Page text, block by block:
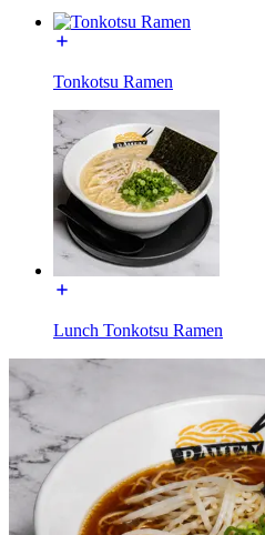
Tonkotsu Ramen
Lunch Tonkotsu Ramen